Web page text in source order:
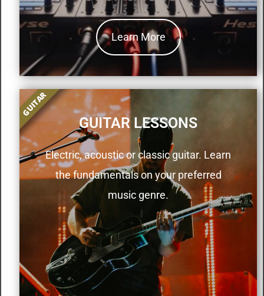
Learn More
GUITAR LESSONS
Electric, acoustic or classic guitar. Learn
the fundamentals on your preferred
music genre.
GUITAR